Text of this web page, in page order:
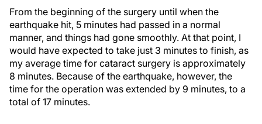
From the beginning of the surgery until when the
earthquake hit, 5 minutes had passed in a normal
manner, and things had gone smoothly. At that point, I
would have expected to take just 3 minutes to finish, as
my average time for cataract surgery is approximately
8 minutes. Because of the earthquake, however, the
time for the operation was extended by 9 minutes, to a
total of 17 minutes.